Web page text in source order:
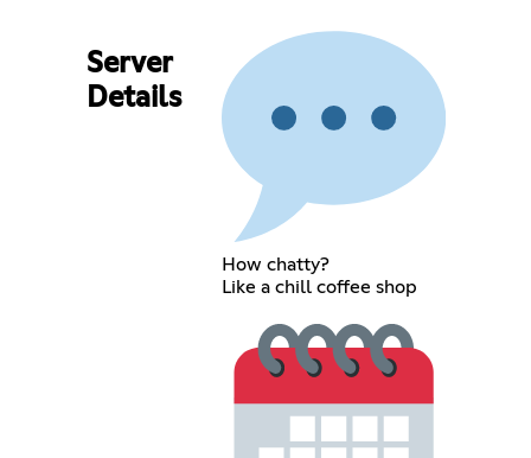
Server
Details
How chatty?
Like a chill coffee shop